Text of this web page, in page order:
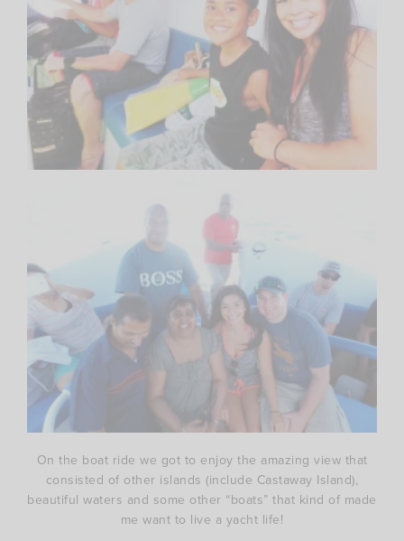
On the boat ride we got to enjoy the amazing view that
consisted of other islands (include Castaway Island),
beautiful waters and some other “boats” that kind of made
me want to live a yacht life!